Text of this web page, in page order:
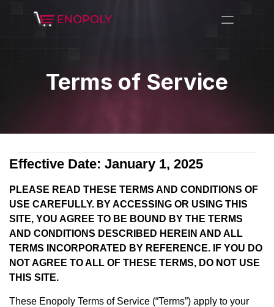
Terms of Service
Effective Date: January 1, 2025
PLEASE READ THESE TERMS AND CONDITIONS OF
USE CAREFULLY. BY ACCESSING OR USING THIS
SITE, YOU AGREE TO BE BOUND BY THE TERMS
AND CONDITIONS DESCRIBED HEREIN AND ALL
TERMS INCORPORATED BY REFERENCE. IF YOU DO
NOT AGREE TO ALL OF THESE TERMS, DO NOT USE
THIS SITE.
These Enopoly Terms of Service (“Terms”) apply to your